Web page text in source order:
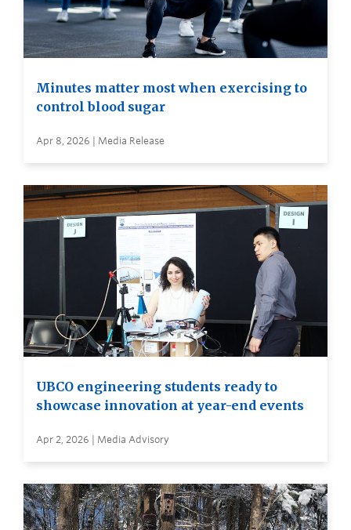
Minutes matter most when exercising to
control blood sugar
Apr 8, 2026 | Media Release
UBCO engineering students ready to
showcase innovation at year-end events
Apr 2, 2026 | Media Advisory